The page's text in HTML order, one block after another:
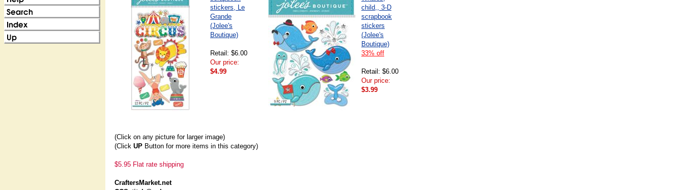
stickers, Le
Grande
(Jolee's
Boutique)
Retail: $6.00
Our price:
$4.99
child,, 3-D
scrapbook
stickers
(Jolee's
Boutique)
33% off
Retail: $6.00
Our price:
$3.99
(Click on any picture for larger image)
(Click UP Button for more items in this category)
$5.95 Flat rate shipping
CraftersMarket.net